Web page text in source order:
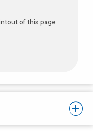
of this page